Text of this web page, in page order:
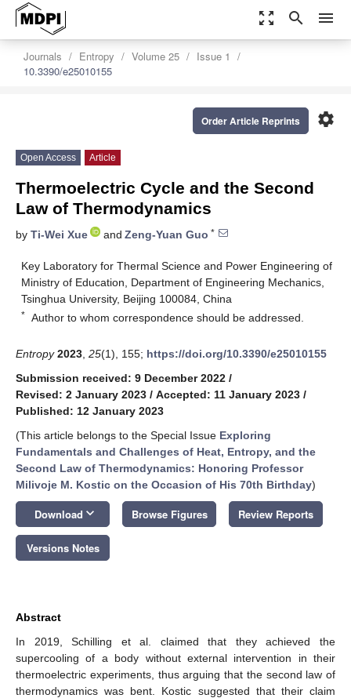
zoom_out_map search menu
Journals Entropy Volume 25
Issue 1
10.3390/e25010155
settings
Order Article Reprints
Open Access Article
Thermoelectric Cycle and the Second
Law of Thermodynamics
by Ti-Wei Xue and Zeng-Yuan Guo *
Key Laboratory for Thermal Science and Power Engineering of
Ministry of Education, Department of Engineering Mechanics,
Tsinghua University, Beijing 100084, China
* Author to whom correspondence should be addressed.
Entropy 2023 25(1), 155; https://doi.org/10.3390/e25010155
Submission received: 9 December 2022 /
Revised: 2 January 2023 / Accepted: 11 January 2023 /
Published: 12 January 2023
(This article belongs to the Special Issue Exploring
Fundamentals and Challenges of Heat, Entropy, and the
Second Law of Thermodynamics: Honoring Professor
Milivoje M. Kostic on the Occasion of His 70th Birthday)
Download keyboard_arrow_down Browse Figures Review Reports
Versions Notes
Abstract
In 2019, Schilling et al. claimed that they achieved the
supercooling of a body without external intervention in their
thermoelectric experiments, thus arguing that the second law of
thermodynamics was bent. Kostic suggested that their claim